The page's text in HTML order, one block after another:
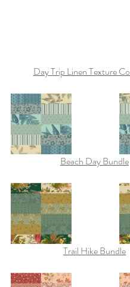
Day Trip Linen Texture
Beach Day Bundle
Trail Hike Bundle